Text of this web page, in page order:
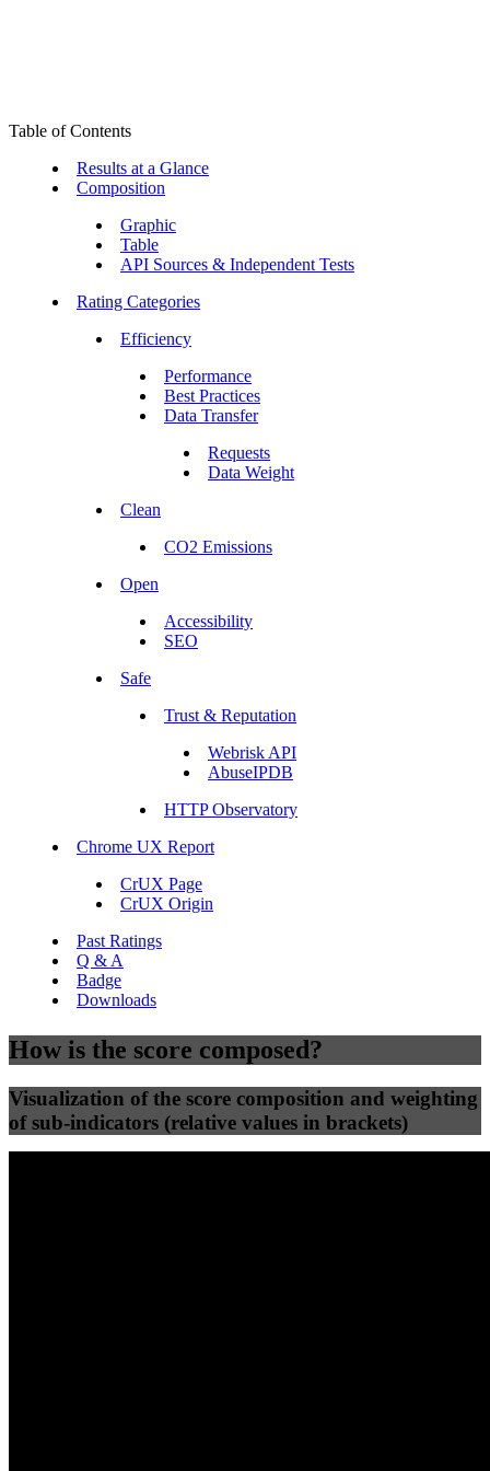
Table of Contents
Results at a Glance
Composition
Graphic
Table
API Sources & Independent Tests
Rating Categories
Efficiency
Performance
Best Practices
Data Transfer
Requests
Data Weight
Clean
CO2 Emissions
Open
Accessibility
SEO
Safe
Trust & Reputation
Webrisk API
AbuseIPDB
HTTP Observatory
Chrome UX Report
CrUX Page
CrUX Origin
Past Ratings
Q & A
Badge
Downloads
How is the score composed?
Visualization of the score composition and weighting
of sub-indicators (relative values in brackets)